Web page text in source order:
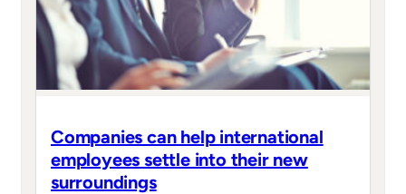
Companies can help international
employees settle into their new
surroundings